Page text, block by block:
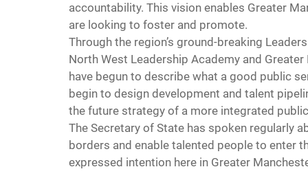
accountability. This vision enables Greater
are looking to foster and promote.
Through the region’s ground-breaking
North West Leadership Academy and
have begun to describe what a good public
begin to design development and talent
the future strategy of a more integrated
The Secretary of State has spoken regularly
borders and enable talented people to enter
expressed intention here in Greater